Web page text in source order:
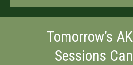
Tomorrow’s
Sessions